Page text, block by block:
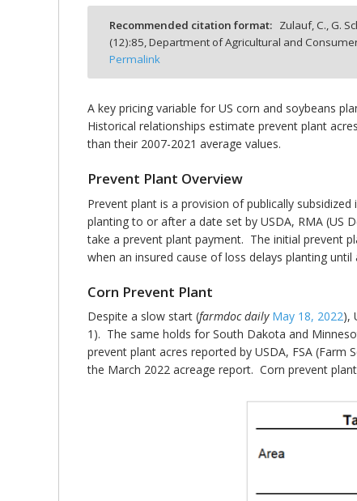
Recommended citation format: Zulauf, C., G.
(12):85, Department of Agricultural and
Permalink
A key pricing variable for US corn and soybeans
Historical relationships estimate prevent plant
than their 2007-2021 average values.
Prevent Plant Overview
Prevent plant is a provision of publically
planting to or after a date set by USDA, RMA (US
take a prevent plant payment. The initial prevent
when an insured cause of loss delays planting
Corn Prevent Plant
Despite a slow start (farmdoc daily May 18, 2022),
1). The same holds for South Dakota and
prevent plant acres reported by USDA, FSA (Farm
the March 2022 acreage report. Corn prevent